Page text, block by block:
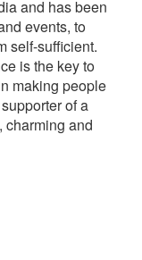
and has been
events, to
self-sufficient.
is the key to
making people
of a
charming and